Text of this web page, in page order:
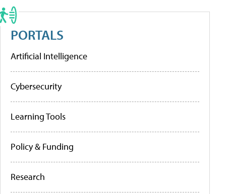
PORTALS
Artificial Intelligence
Cybersecurity
Learning Tools
Policy & Funding
Research